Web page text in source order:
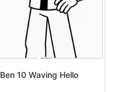
Ben 10 Waving Hello